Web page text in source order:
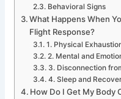
Behavioral Signs
What Happens When
Flight Response?
1. Physical
2. Mental and
3. Disconnection
4. Sleep and
How Do I Get My Body